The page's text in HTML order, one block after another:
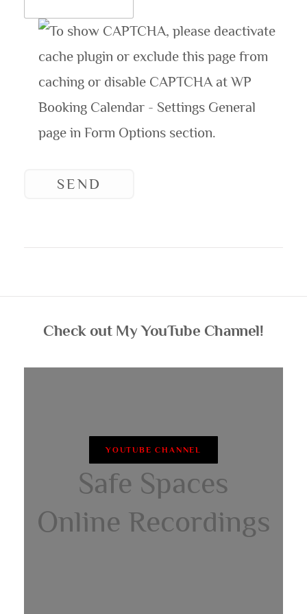
Check out My YouTube Channel!
YOUTUBE CHANNEL
Safe Spaces
Online Recordings